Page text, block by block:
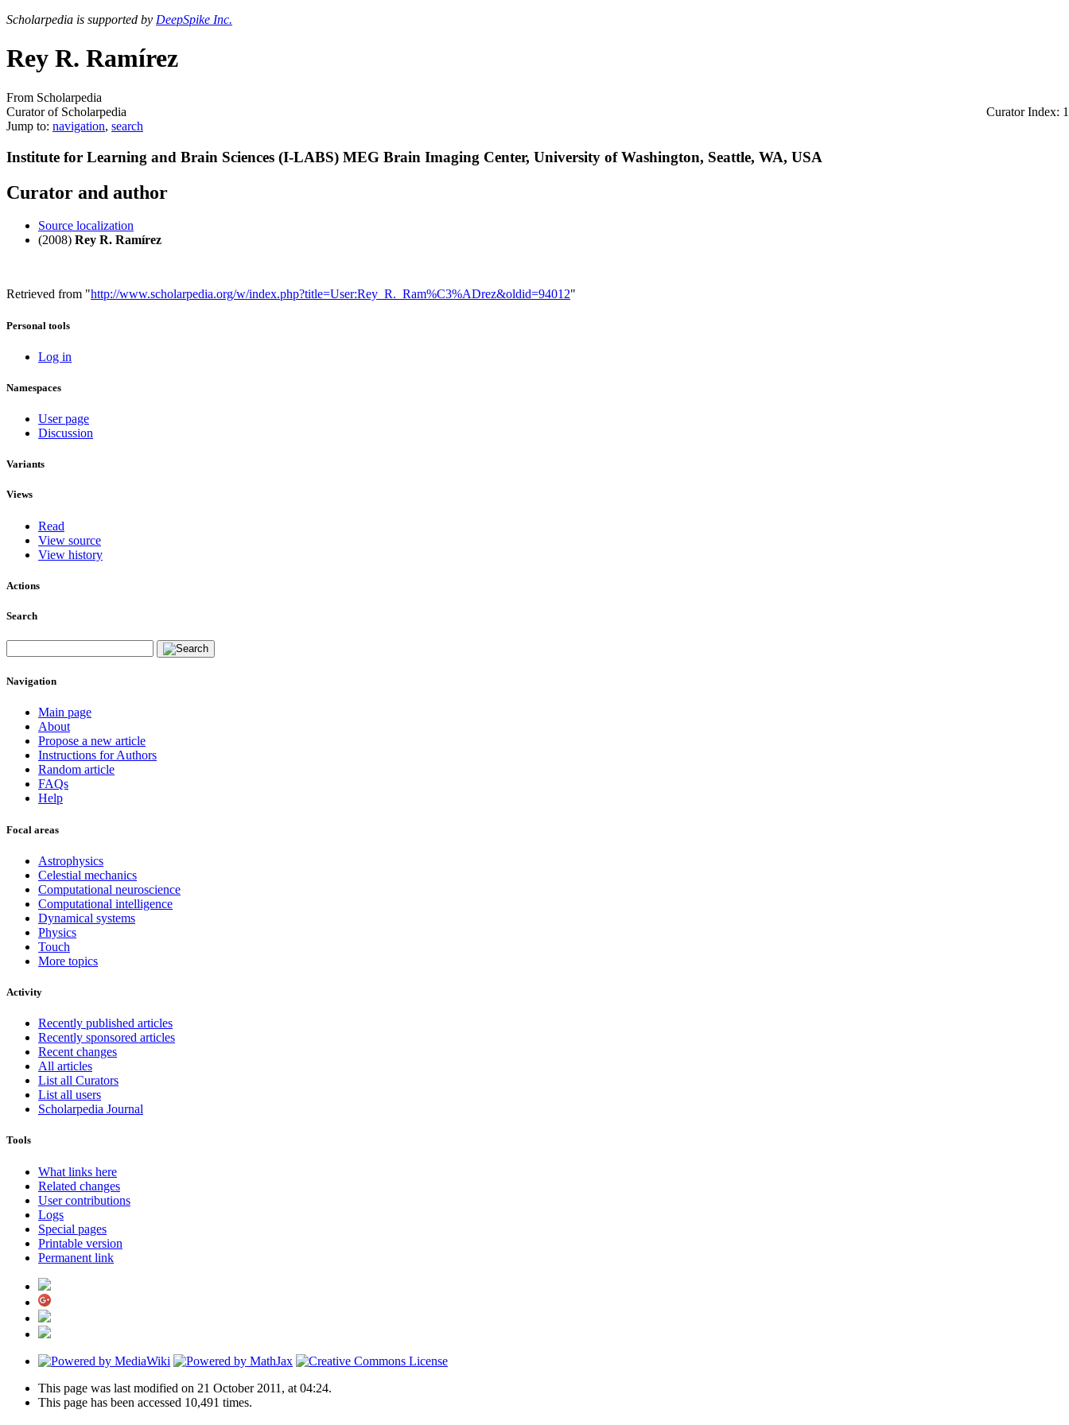
Scholarpedia is supported by DeepSpike Inc.
Rey R. Ramírez
From Scholarpedia
Curator of Scholarpedia
Curator Index: 1
Jump to: navigation, search
Institute for Learning and Brain Sciences (I-LABS) MEG Brain Imaging Center, University of Washington, Seattle, WA, USA
Curator and author
Source localization
(2008) Rey R. Ramírez
Retrieved from "http://www.scholarpedia.org/w/index.php?title=User:Rey_R._Ram%C3%ADrez&oldid=94012"
Personal tools
Log in
Namespaces
User page
Discussion
Variants
Views
Read
View source
View history
Actions
Search
Navigation
Main page
About
Propose a new article
Instructions for Authors
Random article
FAQs
Help
Focal areas
Astrophysics
Celestial mechanics
Computational neuroscience
Computational intelligence
Dynamical systems
Physics
Touch
More topics
Activity
Recently published articles
Recently sponsored articles
Recent changes
All articles
List all Curators
List all users
Scholarpedia Journal
Tools
What links here
Related changes
User contributions
Logs
Special pages
Printable version
Permanent link
This page was last modified on 21 October 2011, at 04:24.
This page has been accessed 10,491 times.